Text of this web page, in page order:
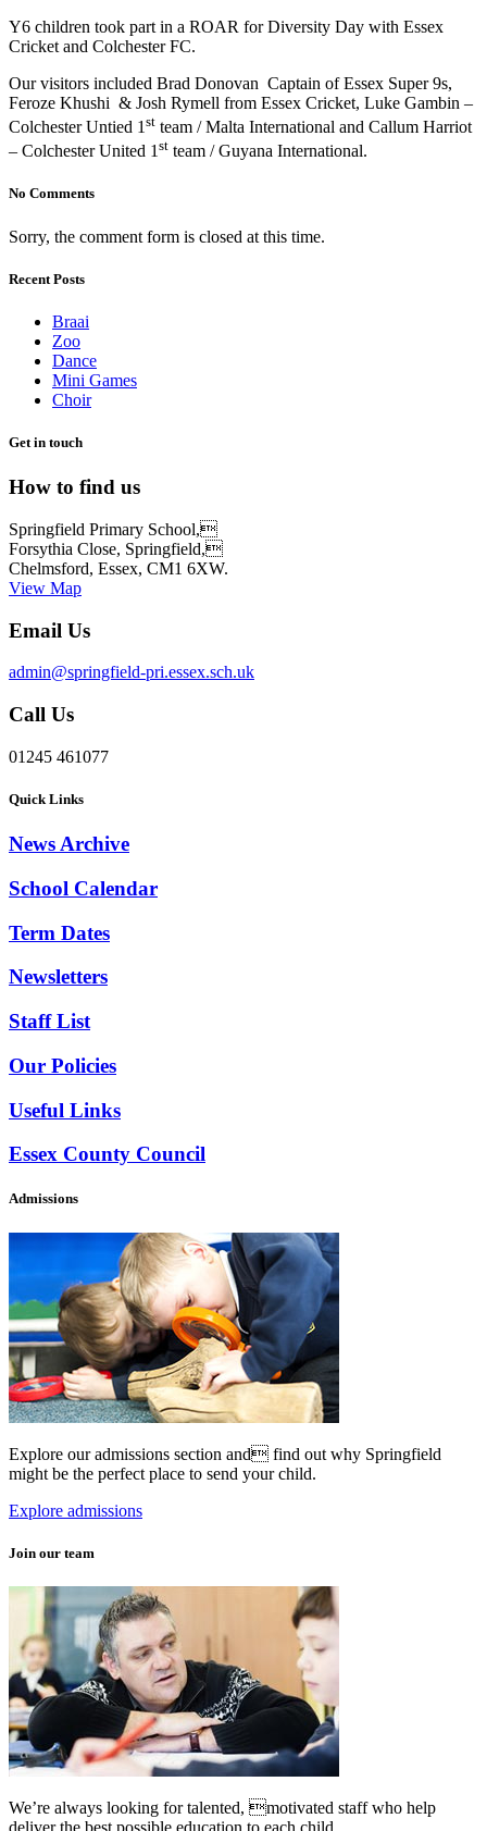
Y6 children took part in a ROAR for Diversity Day with Essex
Cricket and Colchester FC.
Our visitors included Brad Donovan Captain of Essex Super 9s,
Feroze Khushi & Josh Rymell from Essex Cricket, Luke Gambin –
Colchester Untied 1 st team / Malta International and Callum Harriot
– Colchester United 1 st team / Guyana International.
No Comments
Sorry, the comment form is closed at this time.
Recent Posts
Braai
Zoo
Dance
Mini Games
Choir
Get in touch
How to find us
Springfield Primary School,
Forsythia Close, Springfield,
Chelmsford, Essex, CM1 6XW.
View Map
Email Us
admin@springfield-pri.essex.sch.uk
Call Us
01245 461077
Quick Links
News Archive
School Calendar
Term Dates
Newsletters
Staff List
Our Policies
Useful Links
Essex County Council
Admissions
Explore our admissions section and find out why Springfield
might be the perfect place to send your child.
Explore admissions
Join our team
We’re always looking for talented, motivated staff who help
deliver the best possible education to each child.